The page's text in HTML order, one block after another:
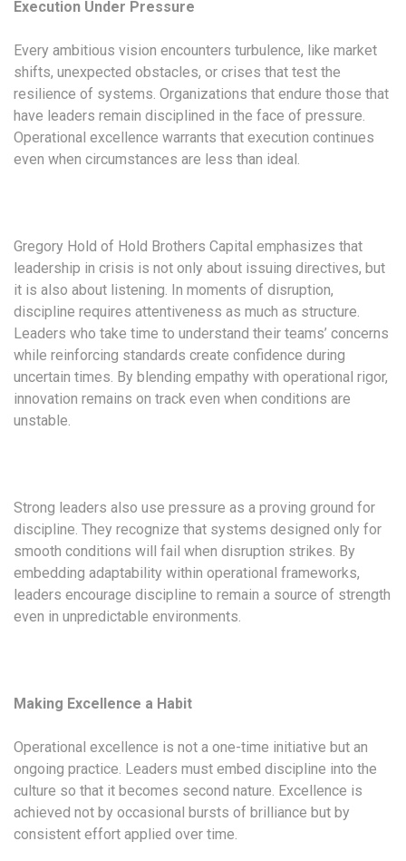
Execution Under Pressure
Every ambitious vision encounters turbulence, like market
shifts, unexpected obstacles, or crises that test the
resilience of systems. Organizations that endure those that
have leaders remain disciplined in the face of pressure.
Operational excellence warrants that execution continues
even when circumstances are less than ideal.
Gregory Hold of Hold Brothers Capital emphasizes that
leadership in crisis is not only about issuing directives, but
it is also about listening. In moments of disruption,
discipline requires attentiveness as much as structure.
Leaders who take time to understand their teams’ concerns
while reinforcing standards create confidence during
uncertain times. By blending empathy with operational rigor,
innovation remains on track even when conditions are
unstable.
Strong leaders also use pressure as a proving ground for
discipline. They recognize that systems designed only for
smooth conditions will fail when disruption strikes. By
embedding adaptability within operational frameworks,
leaders encourage discipline to remain a source of strength
even in unpredictable environments.
Making Excellence a Habit
Operational excellence is not a one-time initiative but an
ongoing practice. Leaders must embed discipline into the
culture so that it becomes second nature. Excellence is
achieved not by occasional bursts of brilliance but by
consistent effort applied over time.